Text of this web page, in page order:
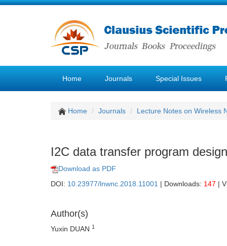
Home Journals Special Issues
Home Journals Lecture Notes on Wireless
I2C data transfer program
Download as PDF
DOI: 10.23977/lnwnc.2018.11001 | Downloads: 147 |
Author(s)
Yuxin DUAN 1